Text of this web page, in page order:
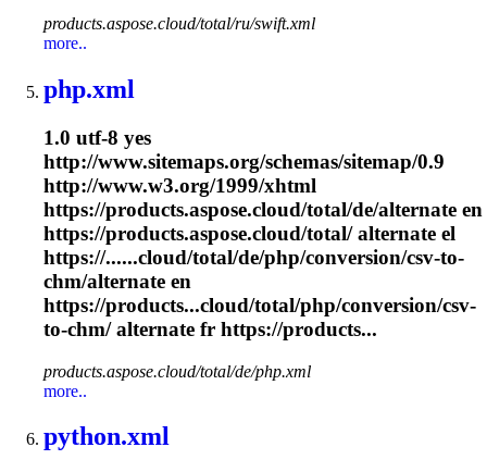
products.aspose.cloud/total/ru/swift.xml
more..
php.xml
1.0 utf-8 yes
http://www.sitemaps.org/schemas/sitemap/0.9
http://www.w3.org/1999/xhtml
https://products.aspose.cloud/total/de/alternate en
https://products.aspose.cloud/total/ alternate el
https://......cloud/total/de/php/conversion/csv-to-
chm/alternate en
https://products...cloud/total/php/conversion/csv-
to-chm/ alternate fr https://products...
products.aspose.cloud/total/de/php.xml
more..
python.xml